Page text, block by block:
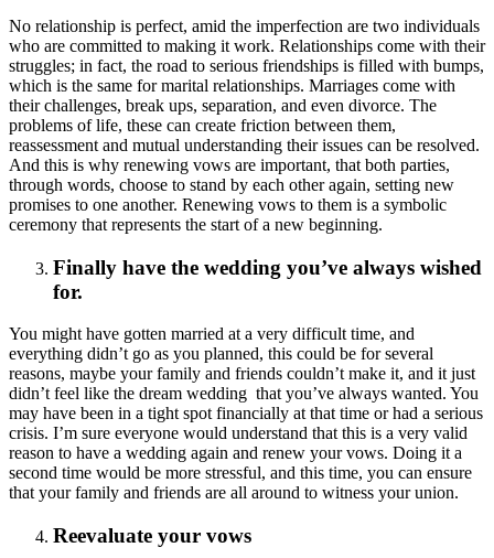
No relationship is perfect, amid the imperfection are two individuals
who are committed to making it work. Relationships come with their
struggles; in fact, the road to serious friendships is filled with bumps,
which is the same for marital relationships. Marriages come with
their challenges, break ups, separation, and even divorce. The
problems of life, these can create friction between them,
reassessment and mutual understanding their issues can be resolved.
And this is why renewing vows are important, that both parties,
through words, choose to stand by each other again, setting new
promises to one another. Renewing vows to them is a symbolic
ceremony that represents the start of a new beginning.
Finally have the wedding you’ve always wished
for.
You might have gotten married at a very difficult time, and
everything didn’t go as you planned, this could be for several
reasons, maybe your family and friends couldn’t make it, and it just
didn’t feel like the dream wedding that you’ve always wanted. You
may have been in a tight spot financially at that time or had a serious
crisis. I’m sure everyone would understand that this is a very valid
reason to have a wedding again and renew your vows. Doing it a
second time would be more stressful, and this time, you can ensure
that your family and friends are all around to witness your union.
Reevaluate your vows